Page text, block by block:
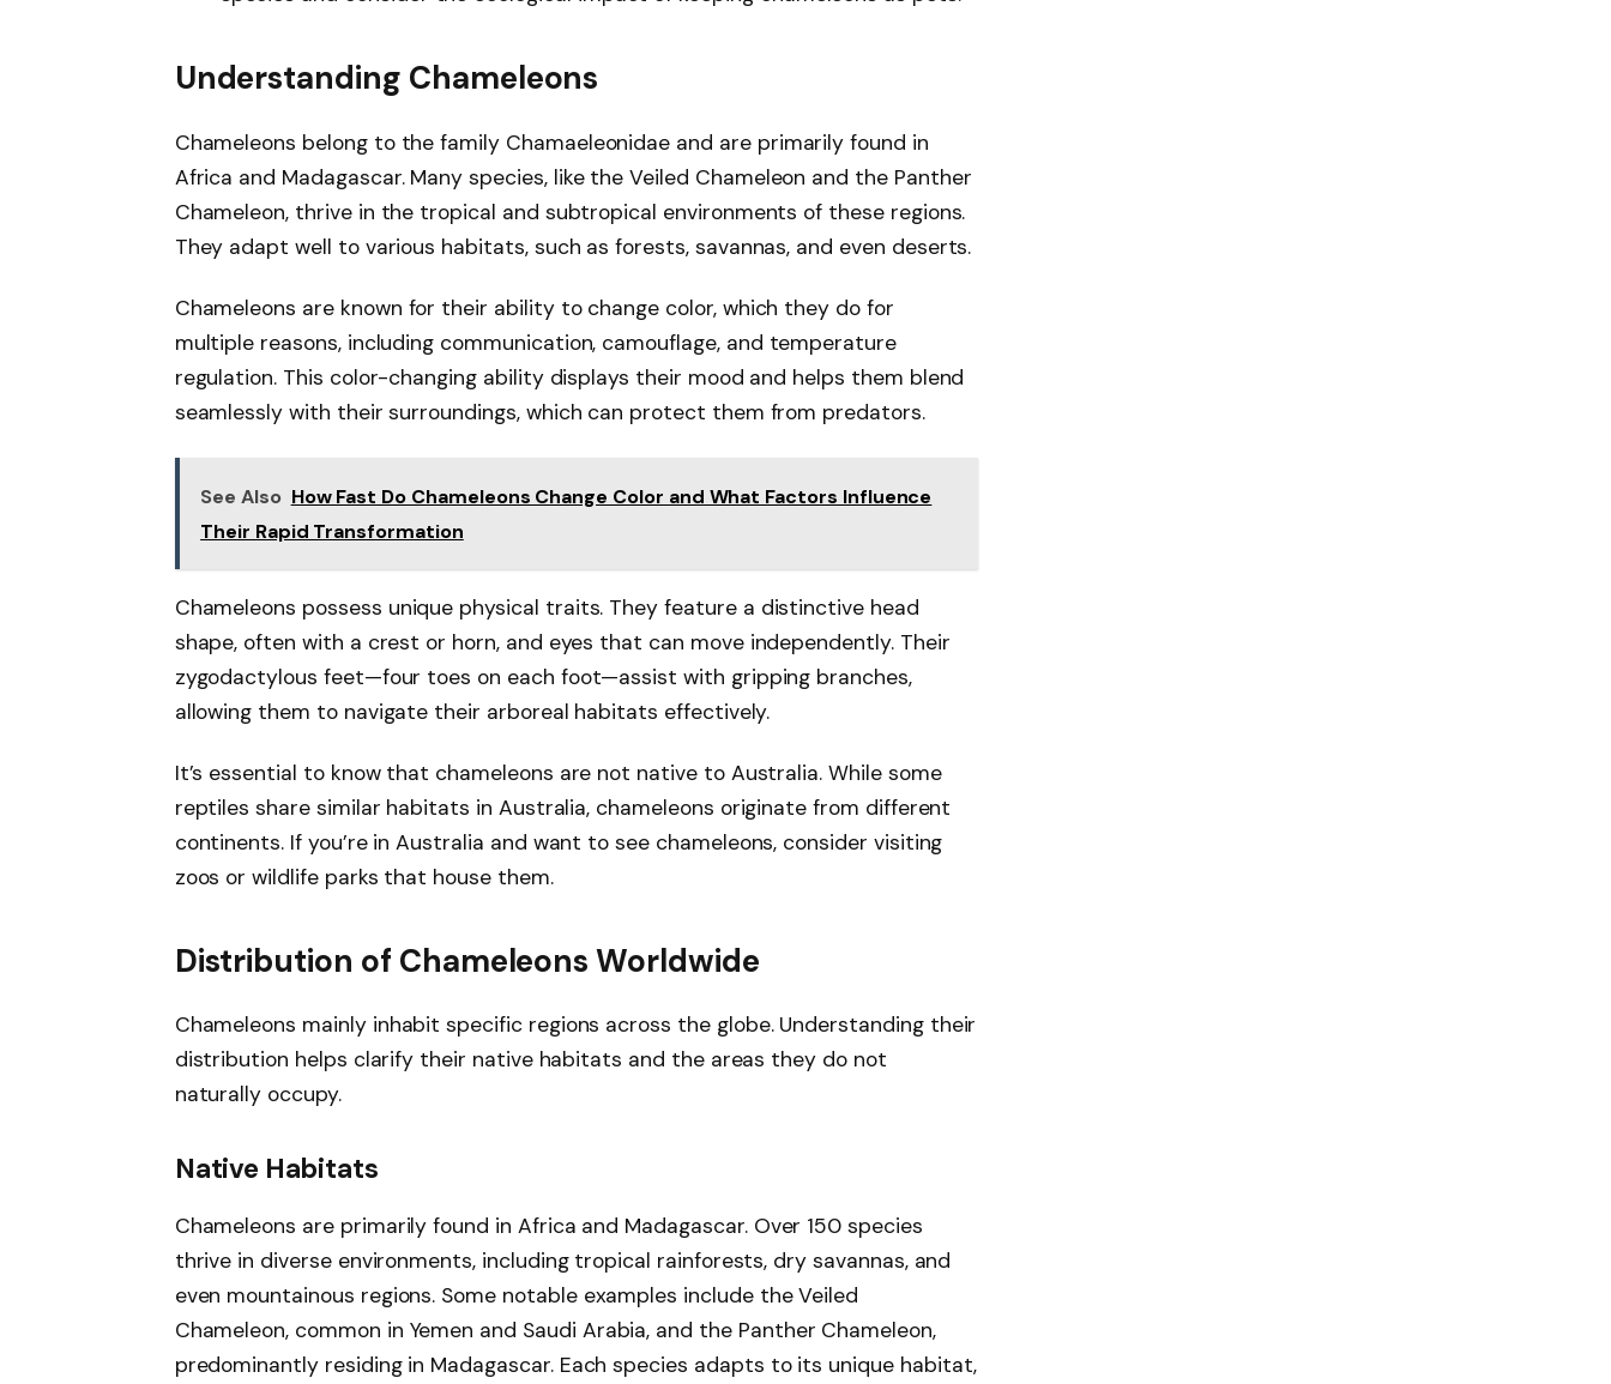
Understanding Chameleons
Chameleons belong to the family Chamaeleonidae and are primarily found in
Africa and Madagascar. Many species, like the Veiled Chameleon and the Panther
Chameleon, thrive in the tropical and subtropical environments of these regions.
They adapt well to various habitats, such as forests, savannas, and even deserts.
Chameleons are known for their ability to change color, which they do for
multiple reasons, including communication, camouflage, and temperature
regulation. This color-changing ability displays their mood and helps them blend
seamlessly with their surroundings, which can protect them from predators.
See Also How Fast Do Chameleons Change Color and What Factors Influence
Their Rapid Transformation
Chameleons possess unique physical traits. They feature a distinctive head
shape, often with a crest or horn, and eyes that can move independently. Their
zygodactylous feet—four toes on each foot—assist with gripping branches,
allowing them to navigate their arboreal habitats effectively.
It’s essential to know that chameleons are not native to Australia. While some
reptiles share similar habitats in Australia, chameleons originate from different
continents. If you’re in Australia and want to see chameleons, consider visiting
zoos or wildlife parks that house them.
Distribution of Chameleons Worldwide
Chameleons mainly inhabit specific regions across the globe. Understanding their
distribution helps clarify their native habitats and the areas they do not
naturally occupy.
Native Habitats
Chameleons are primarily found in Africa and Madagascar. Over 150 species
thrive in diverse environments, including tropical rainforests, dry savannas, and
even mountainous regions. Some notable examples include the Veiled
Chameleon, common in Yemen and Saudi Arabia, and the Panther Chameleon,
predominantly residing in Madagascar. Each species adapts to its unique habitat,